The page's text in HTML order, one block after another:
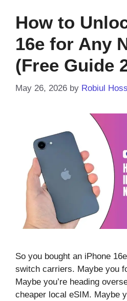
How to
16e for Any
(Free Guide
May 26, 2026 by Robiul
So you bought an iPhone
switch carriers. Maybe you
Maybe you’re heading
cheaper local eSIM. Maybe